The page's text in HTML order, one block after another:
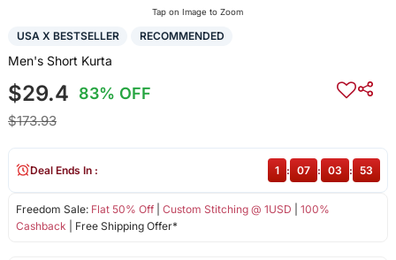
Tap on Image to Zoom
USA X BESTSELLER RECOMMENDED
Men's Short Kurta
$29.4 83% OFF
$173.93
Freedom Sale: Flat 50% Off| Custom Stitching @ 1USD
100%
Cashback | Free Shipping Offer*
Deal Ends In : 1 : 07 : 03 : 52